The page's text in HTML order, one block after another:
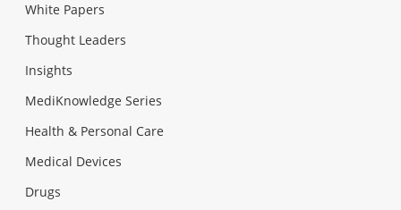
White Papers
Thought Leaders
Insights
MediKnowledge Series
Health & Personal Care
Medical Devices
Drugs